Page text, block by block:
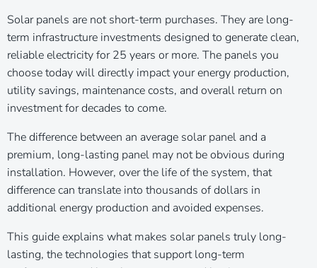
Solar panels are not short-term purchases. They are long-
term infrastructure investments designed to generate clean,
reliable electricity for 25 years or more. The panels you
choose today will directly impact your energy production,
utility savings, maintenance costs, and overall return on
investment for decades to come.
The difference between an average solar panel and a
premium, long-lasting panel may not be obvious during
installation. However, over the life of the system, that
difference can translate into thousands of dollars in
additional energy production and avoided expenses.
This guide explains what makes solar panels truly long-
lasting, the technologies that support long-term